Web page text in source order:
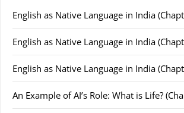
English as Native Language in India
English as Native Language in India
English as Native Language in India
An Example of AI’s Role: What is Life?